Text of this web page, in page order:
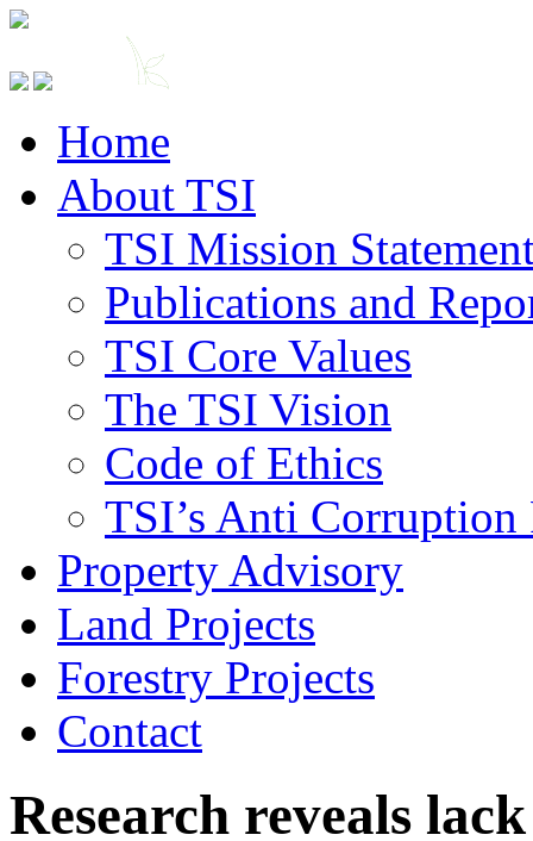
Home
About TSI
TSI Mission
Publications and
TSI Core Values
The TSI Vision
Code of Ethics
TSI’s Anti
Property Advisory
Land Projects
Forestry Projects
Contact
Research reveals